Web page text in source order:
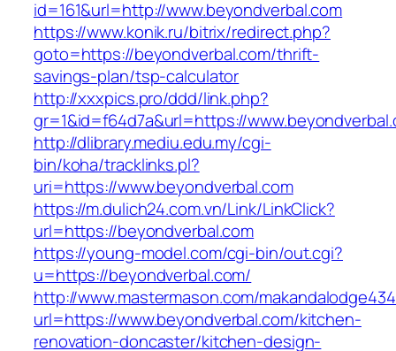
id=161&url=http://www.beyondverbal.com
https://www.konik.ru/bitrix/redirect.php?
goto=https://beyondverbal.com/thrift-
savings-plan/tsp-calculator
http://xxxpics.pro/ddd/link.php?
gr=1&id=f64d7a&url=https://
http://dlibrary.mediu.edu.my/cgi-
bin/koha/tracklinks.pl?
uri=https://www.beyondverbal.com
https://m.dulich24.com.vn/Link/LinkClick?
url=https://beyondverbal.com
https://young-model.com/cgi-bin/out.cgi?
u=https://beyondverbal.com/
http://www.mastermason.com/
url=https://www.beyondverbal.com/kitchen-
renovation-doncaster/kitchen-design-